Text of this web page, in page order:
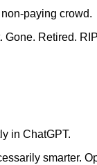
paying crowd.
Retired.
in ChatGPT.
smarter.